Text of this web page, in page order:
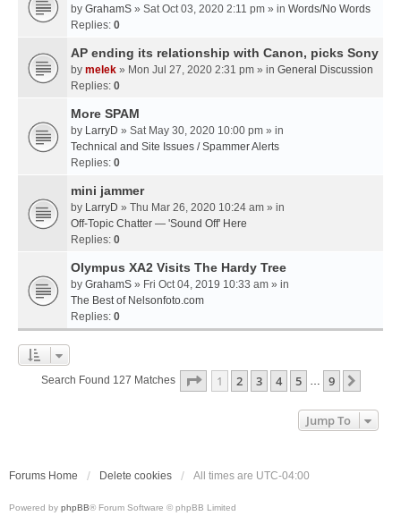
by GrahamS » Sat Oct 03, 2020 2:11 pm » in Words/No Words
Replies: 0
AP ending its relationship with Canon, picks Sony
by melek » Mon Jul 27, 2020 2:31 pm » in General Discussion
Replies: 0
More SPAM
by LarryD » Sat May 30, 2020 10:00 pm » in
Technical and Site Issues / Spammer Alerts
Replies: 0
mini jammer
by LarryD » Thu Mar 26, 2020 10:24 am » in
Off-Topic Chatter — 'Sound Off' Here
Replies: 0
Olympus XA2 Visits The Hardy Tree
by GrahamS » Fri Oct 04, 2019 10:33 am » in
The Best of Nelsonfoto.com
Replies: 0
Search Found 127 Matches Page 1Of9
1 2 3 4 5 9
Jump To
Forums Home Delete cookies All times are UTC-04:00
Powered by phpBB® Forum Software © phpBB Limited